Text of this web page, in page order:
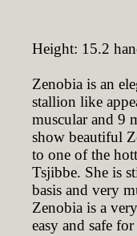
Height: 15.2
Zenobia is an
stallion like
muscular and 9
show beautiful
to one of the
Tsjibbe. She is
basis and very
Zenobia is a
easy and safe